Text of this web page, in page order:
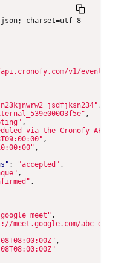
charset=utf-8
v1/events/
,
,
,
via the Cronofy API."
,
,
: "accepted" ,
,
,
,
meet.google.com/abc-
,